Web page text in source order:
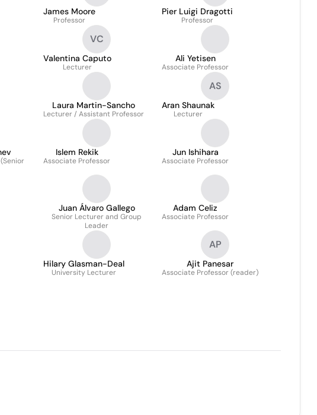
James Moore
Professor
Pier Luigi Dragotti
Professor
VC
Valentina Caputo
Lecturer
Ali Yetisen
Associate Professor
Laura Martin-Sancho
Lecturer / Assistant Professor
AS
Aran Shaunak
Lecturer
Islem Rekik
Associate Professor
Jun Ishihara
Associate Professor
Juan Álvaro Gallego
Senior Lecturer and Group
Leader
Adam Celiz
Associate Professor
Hilary Glasman-Deal
University Lecturer
AP
Ajit Panesar
Associate Professor (reader)